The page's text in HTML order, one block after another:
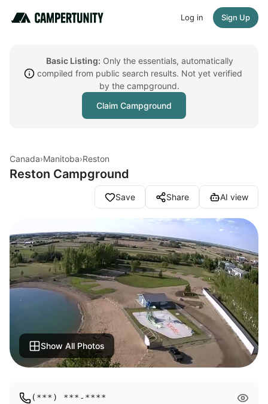
Log in Sign Up
Basic Listing: Only the essentials, automatically
compiled from public search results. Not yet verified
by the campground.
Claim Campground
Canada›Manitoba›Reston
Reston Campground
Save Share AI view
Show All Photos
(***) ***-****